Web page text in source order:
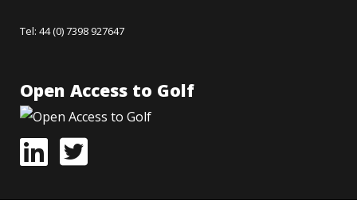
Tel: 44 (0) 7398 927647
Open Access to Golf